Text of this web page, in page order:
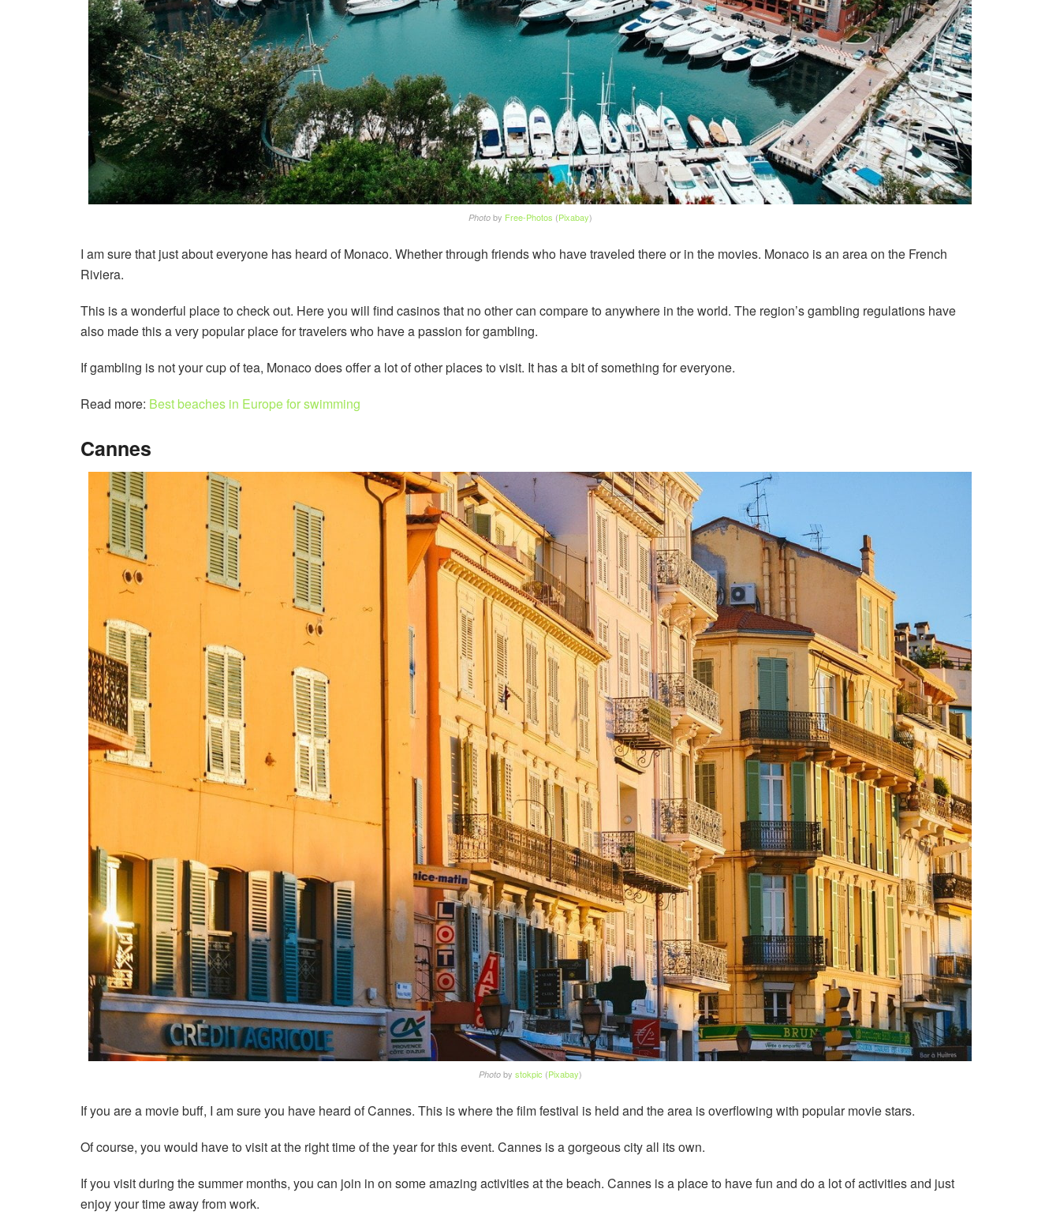
Photoby Free-Photos (Pixabay)
I am sure that just about everyone has heard of Monaco. Whether through friends who have traveled there or in the movies. Monaco is an area on the French
Riviera.
This is a wonderful place to check out. Here you will find casinos that no other can compare to anywhere in the world. The region’s gambling regulations have
also made this a very popular place for travelers who have a passion for gambling.
If gambling is not your cup of tea, Monaco does offer a lot of other places to visit. It has a bit of something for everyone.
Read more: Best beaches in Europe for swimming
Cannes
Photoby stokpic (Pixabay)
If you are a movie buff, I am sure you have heard of Cannes. This is where the film festival is held and the area is overflowing with popular movie stars.
Of course, you would have to visit at the right time of the year for this event. Cannes is a gorgeous city all its own.
If you visit during the summer months, you can join in on some amazing activities at the beach. Cannes is a place to have fun and do a lot of activities and just
enjoy your time away from work.